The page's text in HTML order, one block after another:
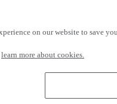
on our website to save
learn more about cookies.